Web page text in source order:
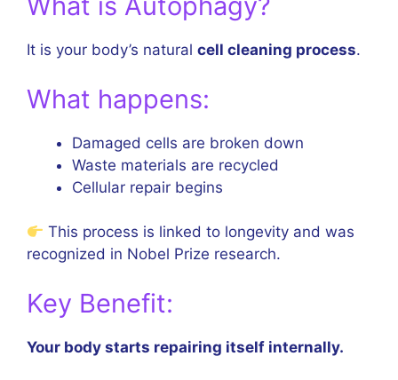
It is your body’s natural cell cleaning process.
What happens:
Damaged cells are broken down
Waste materials are recycled
Cellular repair begins
This process is linked to longevity and was
recognized in Nobel Prize research.
Key Benefit:
Your body starts repairing itself internally.